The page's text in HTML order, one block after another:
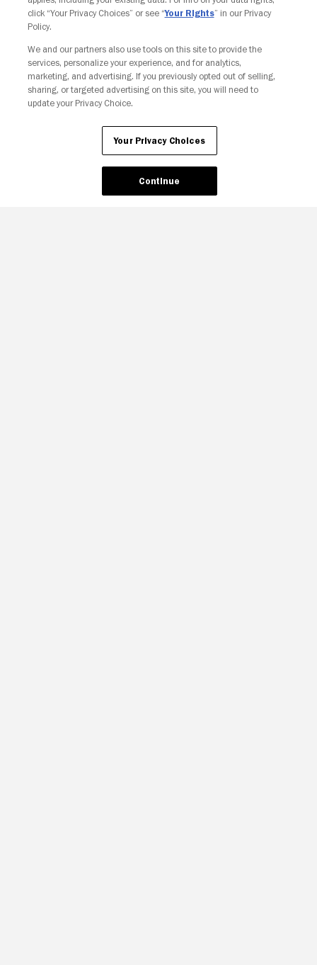
Your Privacy Choices
click “Your Privacy Choices” or see “Your Rights” in our Privacy
Policy.
We and our partners also use tools on this site to provide the
services, personalize your experience, and for analytics,
marketing, and advertising. If you previously opted out of selling,
sharing, or targeted advertising on this site, you will need to
update your Privacy Choice.
Your Privacy Choices
Continue